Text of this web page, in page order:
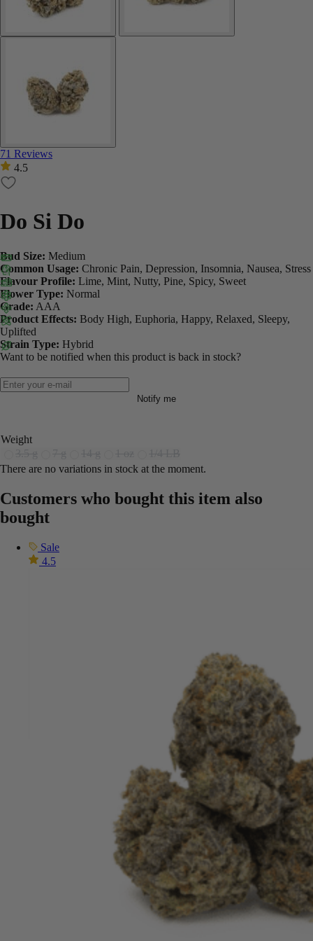
71 Reviews
4.5
Do Si Do
Bud Size: Medium
Common Usage: Chronic Pain, Depression, Insomnia, Nausea, Stress
Flavour Profile: Lime, Mint, Nutty, Pine, Spicy, Sweet
Flower Type: Normal
Grade: AAA
Product Effects: Body High, Euphoria, Happy, Relaxed, Sleepy,
Uplifted
Strain Type: Hybrid
Want to be notified when this product is back in stock?
Notify me
Weight
There are no variations in stock at the moment.
Customers who bought this item also
bought
Sale
4.5